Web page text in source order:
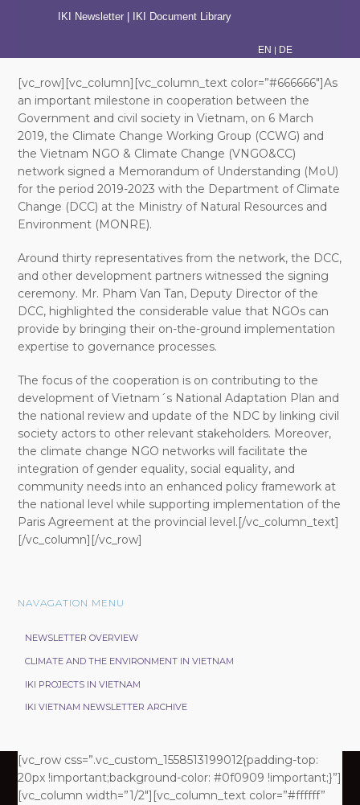
IKI Newsletter IKI Document Library
EN | DE
[vc_row][vc_column][vc_column_text color=”#666666″]As
an important milestone in cooperation between the
Government and civil society in Vietnam, on 6 March
2019, the Climate Change Working Group (CCWG) and
the Vietnam NGO & Climate Change (VNGO&CC)
network signed a Memorandum of Understanding (MoU)
for the period 2019-2023 with the Department of Climate
Change (DCC) at the Ministry of Natural Resources and
Environment (MONRE).
Around thirty representatives from the network, the DCC,
and other development partners witnessed the signing
ceremony. Mr. Pham Van Tan, Deputy Director of the
DCC, highlighted the considerable value that NGOs can
provide by bringing their on-the-ground implementation
expertise to governance processes.
The focus of the cooperation is on contributing to the
development of Vietnam´s National Adaptation Plan and
the national review and update of the NDC by linking civil
society actors to other relevant stakeholders. Moreover,
the climate change NGO networks will facilitate the
integration of gender equality, social equality, and
community needs into an enhanced policy framework at
the national level while supporting implementation of the
Paris Agreement at the provincial level.[/vc_column_text]
[/vc_column][/vc_row]
NAVAGATION MENU
NEWSLETTER OVERVIEW
CLIMATE AND THE ENVIRONMENT IN VIETNAM
IKI PROJECTS IN VIETNAM
IKI VIETNAM NEWSLETTER ARCHIVE
[vc_row css=”.vc_custom_1558513199012{padding-top:
20px !important;background-color: #0f0909 !important;}”]
[vc_column width=”1/2″][vc_column_text color=”#ffffff”